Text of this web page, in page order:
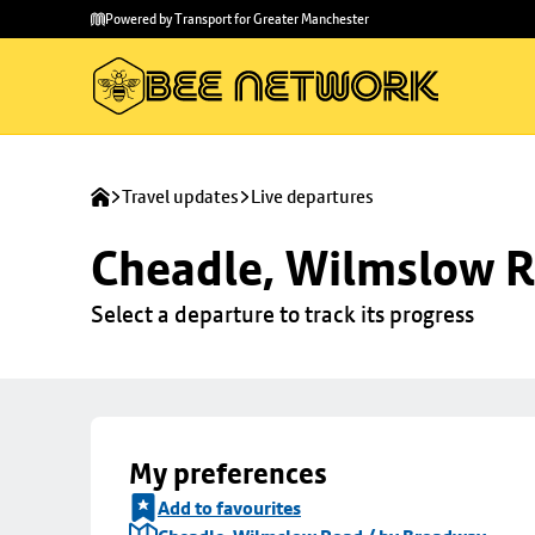
main
to
Powered by Transport for Greater Manchester
Travel updates Live departures
Cheadle, Wilmslow
Select a departure to track its progress
My preferences
Add to favourites